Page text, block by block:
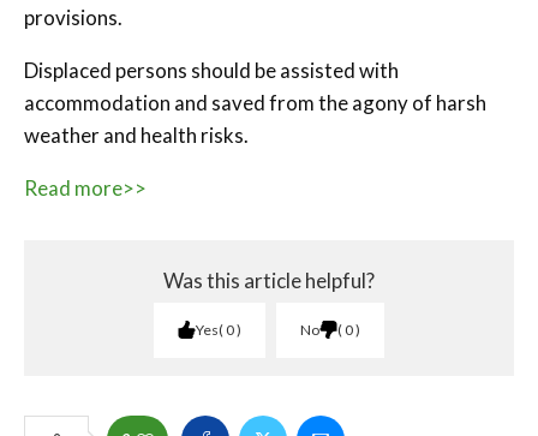
provisions.
Displaced persons should be assisted with
accommodation and saved from the agony of harsh
weather and health risks.
Read more>>
Was this article helpful?
Yes 0 No 0